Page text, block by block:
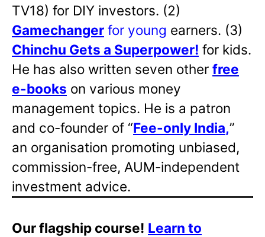
TV18) for DIY investors. (2)
Gamechanger for young earners. (3)
Chinchu Gets a Superpower! for kids.
He has also written seven other free
e-books on various money
management topics. He is a patron
and co-founder of “Fee-only India,”
an organisation promoting unbiased,
commission-free, AUM-independent
investment advice.
Our flagship course! Learn to